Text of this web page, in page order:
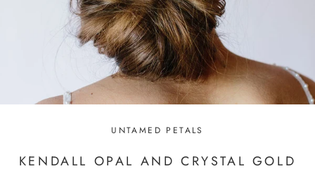
UNTAMED PETALS
KENDALL OPAL AND CRYSTAL GOLD